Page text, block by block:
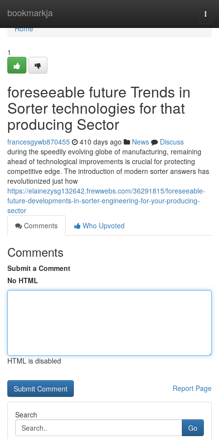
bookmarkja
Home
Home
1
foreseeable future Trends in
Sorter technologies for that
producing Sector
francesgywb870455 410 days ago News
Discuss
during the speedily evolving globe of manufacturing, remaining
ahead of technological improvements is crucial for protecting
competitive edge. The introduction of modern sorter answers has
revolutionized just how
https://elainezysg132642.frewwebs.com/36291815/foreseeable-
future-developments-in-sorter-engineering-for-your-producing-
sector
Comments
Who Upvoted
Comments
Submit a Comment
No HTML
HTML is disabled
Report Page
Search
Go